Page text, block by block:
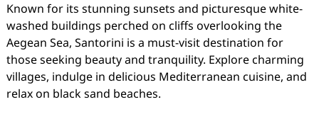
Known for its stunning sunsets and picturesque white-
washed buildings perched on cliffs overlooking the
Aegean Sea, Santorini is a must-visit destination for
those seeking beauty and tranquility. Explore charming
villages, indulge in delicious Mediterranean cuisine, and
relax on black sand beaches.